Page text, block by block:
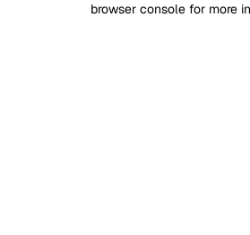
browser console for more